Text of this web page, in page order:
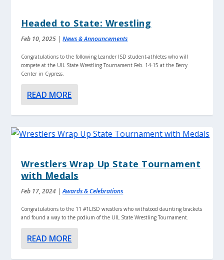
Headed to State: Wrestling
Feb 10, 2025 |News & Announcements
Congratulations to the following Leander ISD student-athletes who will
compete at the UIL State Wrestling Tournament Feb. 14-15 at the Berry
Center in Cypress.
READ MORE
Wrestlers Wrap Up State Tournament
with Medals
Feb 17, 2024 |Awards & Celebrations
Congratulations to the 11 #1LISD wrestlers who withstood daunting brackets
and found a way to the podium of the UIL State Wrestling Tournament.
READ MORE